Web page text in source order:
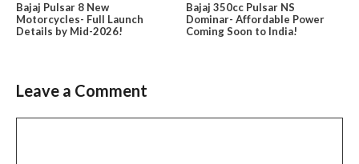
Bajaj Pulsar 8 New
Motorcycles- Full Launch
Details by Mid-2026!
Bajaj 350cc Pulsar NS
Dominar- Affordable Power
Coming Soon to India!
Leave a Comment